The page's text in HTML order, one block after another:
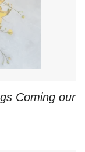
Coming our
PRICE